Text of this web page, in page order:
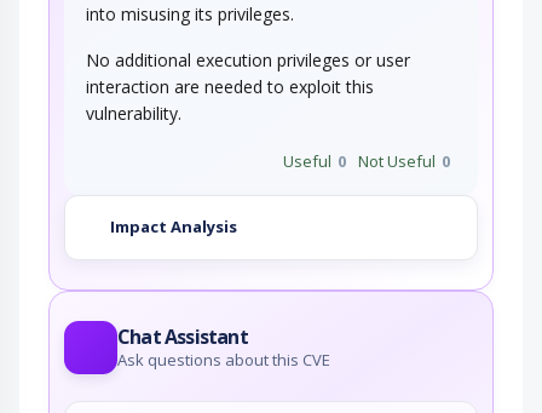
into misusing its privileges.
No additional execution privileges or user
interaction are needed to exploit this
vulnerability.
Useful 0 Not Useful 0
Impact Analysis
Chat Assistant
Ask questions about this CVE